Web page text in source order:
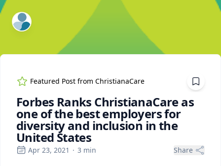
ExpertFile Inc.
Featured Post from ChristianaCare
Forbes Ranks ChristianaCare as
one of the best employers for
diversity and inclusion in the
United States
Apr 23, 2021 · 3 min Share